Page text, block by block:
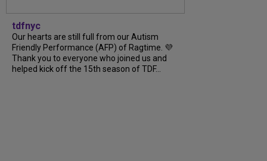
tdfnyc
Our hearts are still full from our Autism
Friendly Performance (AFP) of Ragtime. 💜
Thank you to everyone who joined us and
helped kick off the 15th season of TDF...